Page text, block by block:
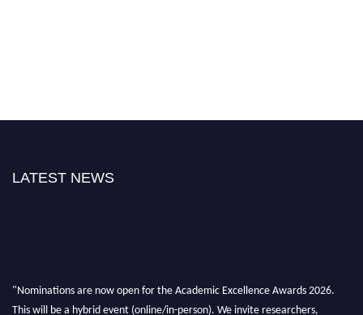
LATEST NEWS
"Nominations are now open for the Academic Excellence Awards 2026.
This will be a hybrid event (online/in-person). We invite researchers,